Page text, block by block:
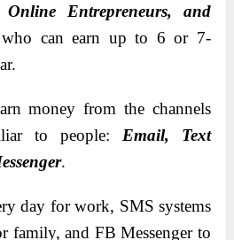
Entrepreneurs, and
can earn up to 6 or 7-
money from the channels
to people: Email, Text
.
day for work, SMS systems
family, and FB Messenger to